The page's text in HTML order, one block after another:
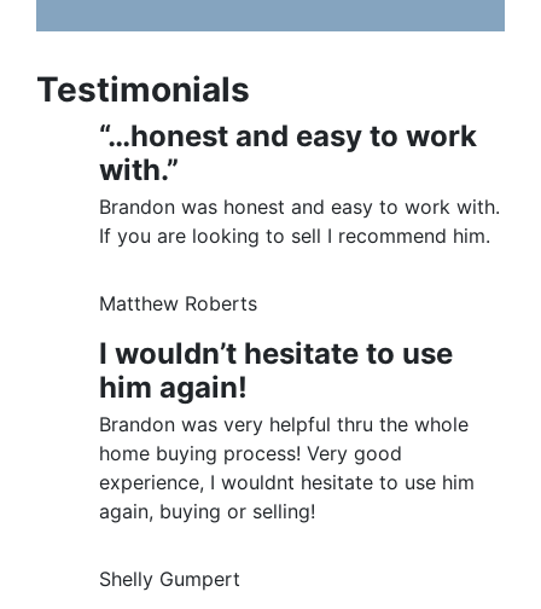
Testimonials
“…honest and easy to work
with.”
Brandon was honest and easy to work with.
If you are looking to sell I recommend him.
Matthew Roberts
I wouldn’t hesitate to use
him again!
Brandon was very helpful thru the whole
home buying process! Very good
experience, I wouldnt hesitate to use him
again, buying or selling!
Shelly Gumpert